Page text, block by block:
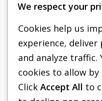
We respect your
Cookies help us
experience,
and analyze traffic.
cookies to allow by
Click Accept All to